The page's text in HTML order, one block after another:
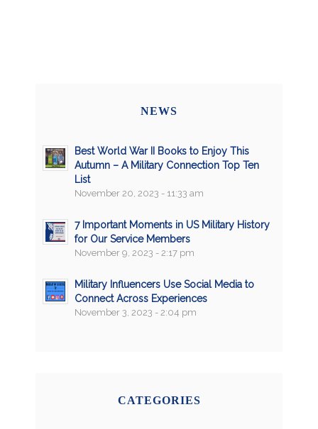
NEWS
Best World War II Books to Enjoy This
Autumn – A Military Connection Top Ten
List
November 20, 2023 - 11:33 am
7 Important Moments in US Military History
for Our Service Members
November 9, 2023 - 2:17 pm
Military Influencers Use Social Media to
Connect Across Experiences
November 3, 2023 - 2:04 pm
CATEGORIES